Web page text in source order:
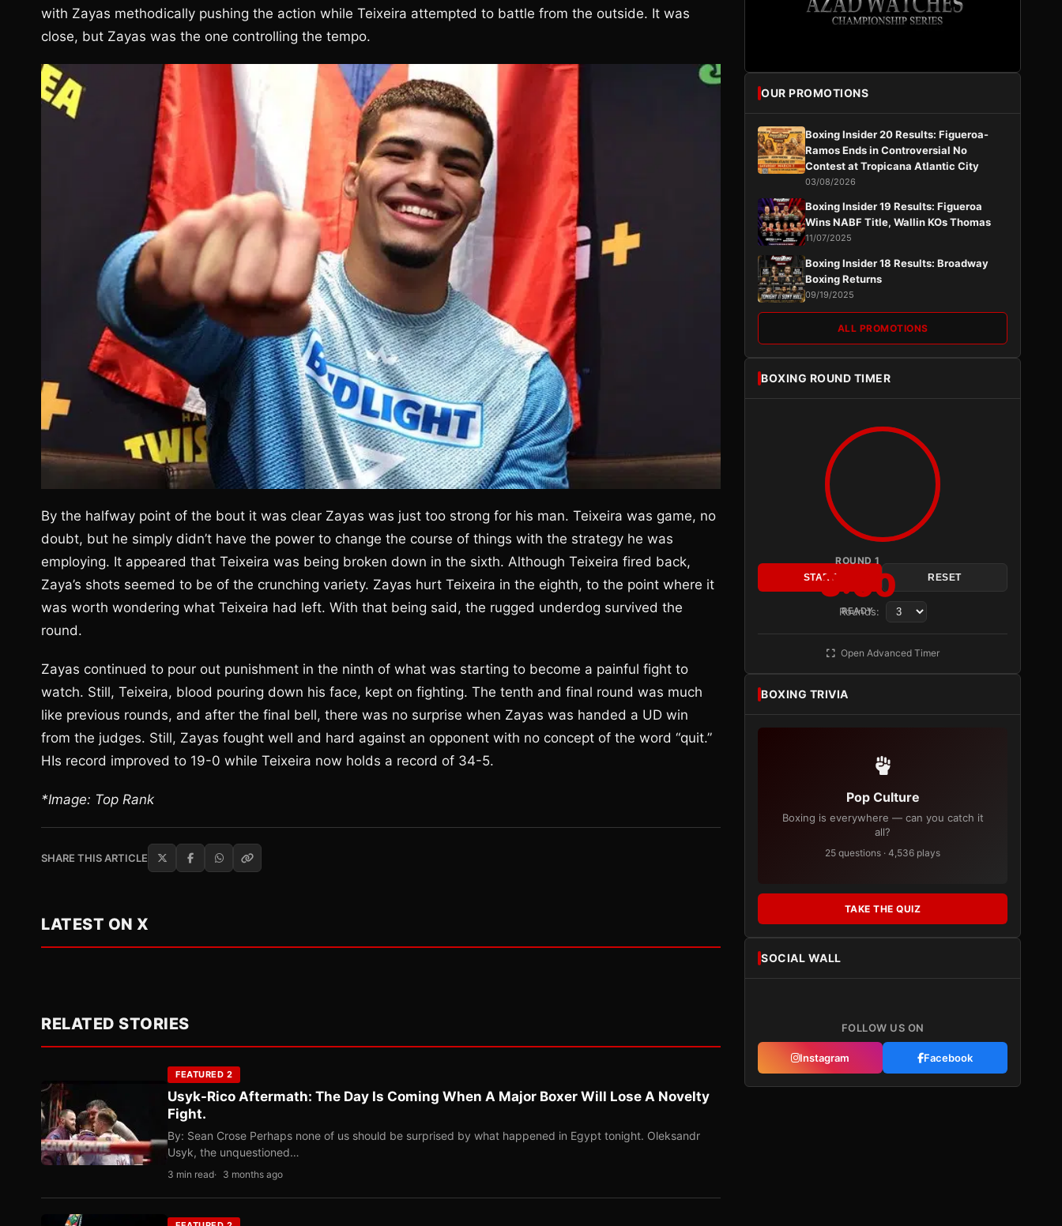
with Zayas methodically pushing the action while Teixeira attempted to battle from the outside. It was
close, but Zayas was the one controlling the tempo.
By the halfway point of the bout it was clear Zayas was just too strong for his man. Teixeira was game, no
doubt, but he simply didn’t have the power to change the course of things with the strategy he was
employing. It appeared that Teixeira was being broken down in the sixth. Although Teixeira fired back,
Zaya’s shots seemed to be of the crunching variety. Zayas hurt Teixeira in the eighth, to the point where it
was worth wondering what Teixeira had left. With that being said, the rugged underdog survived the
round.
Zayas continued to pour out punishment in the ninth of what was starting to become a painful fight to
watch. Still, Teixeira, blood pouring down his face, kept on fighting. The tenth and final round was much
like previous rounds, and after the final bell, there was no surprise when Zayas was handed a UD win
from the judges. Still, Zayas fought well and hard against an opponent with no concept of the word “quit.”
HIs record improved to 19-0 while Teixeira now holds a record of 34-5.
*Image: Top Rank
SHARE THIS ARTICLE
LATEST ON X
RELATED STORIES
FEATURED 2
Usyk-Rico Aftermath: The Day Is Coming When A Major Boxer Will Lose A Novelty
Fight.
By: Sean Crose Perhaps none of us should be surprised by what happened in Egypt tonight. Oleksandr
Usyk, the unquestioned…
3 min read 3 months ago
OUR PROMOTIONS
Boxing Insider 20 Results: Figueroa-
Ramos Ends in Controversial No
Contest at Tropicana Atlantic City
03/08/2026
Boxing Insider 19 Results: Figueroa
Wins NABF Title, Wallin KOs Thomas
11/07/2025
Boxing Insider 18 Results: Broadway
Boxing Returns
09/19/2025
ALL PROMOTIONS
BOXING ROUND TIMER
ROUND 1
3:00
READY
START RESET
Rounds:
Open Advanced Timer
BOXING TRIVIA
Pop Culture
Boxing is everywhere — can you catch it
all?
25 questions · 4,536 plays
TAKE THE QUIZ
SOCIAL WALL
FOLLOW US ON
Instagram Facebook